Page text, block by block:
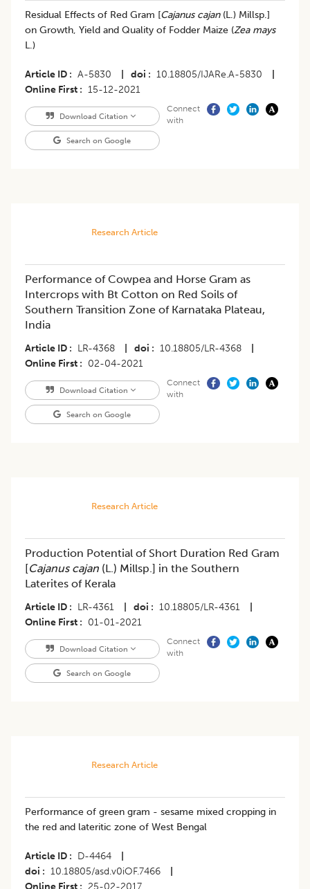
Residual Effects of Red Gram [Cajanus cajan(L.) Millsp.]
on Growth, Yield and Quality of Fodder Maize (Zea mays
L.)
Article ID A-5830 doi 10.18805/IJARe.A-5830
Online First
15-12-2021
Download Citation
Search on Google
Connect
with
Research Article
Performance of Cowpea and Horse Gram as
Intercrops with Bt Cotton on Red Soils of
Southern Transition Zone of Karnataka Plateau,
India
Article ID LR-4368 doi 10.18805/LR-4368
Online First
02-04-2021
Download Citation
Search on Google
Connect
with
Research Article
Production Potential of Short Duration Red Gram
[Cajanus cajan (L.) Millsp.] in the Southern
Laterites of Kerala
Article ID LR-4361 doi 10.18805/LR-4361
Online First
01-01-2021
Download Citation
Search on Google
Connect
with
Research Article
Performance of green gram - sesame mixed cropping in
the red and lateritic zone of West Bengal
Article ID D-4464
doi
10.18805/asd.v0iOF.7466
Online First
25-02-2017